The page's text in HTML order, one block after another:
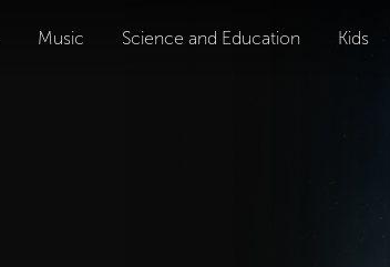
Music Science and Education Kids